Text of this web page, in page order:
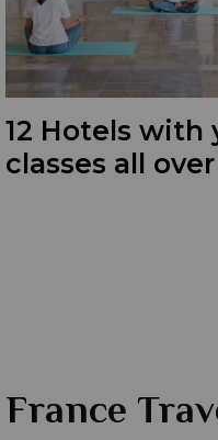
12 Hotels with
classes all
France